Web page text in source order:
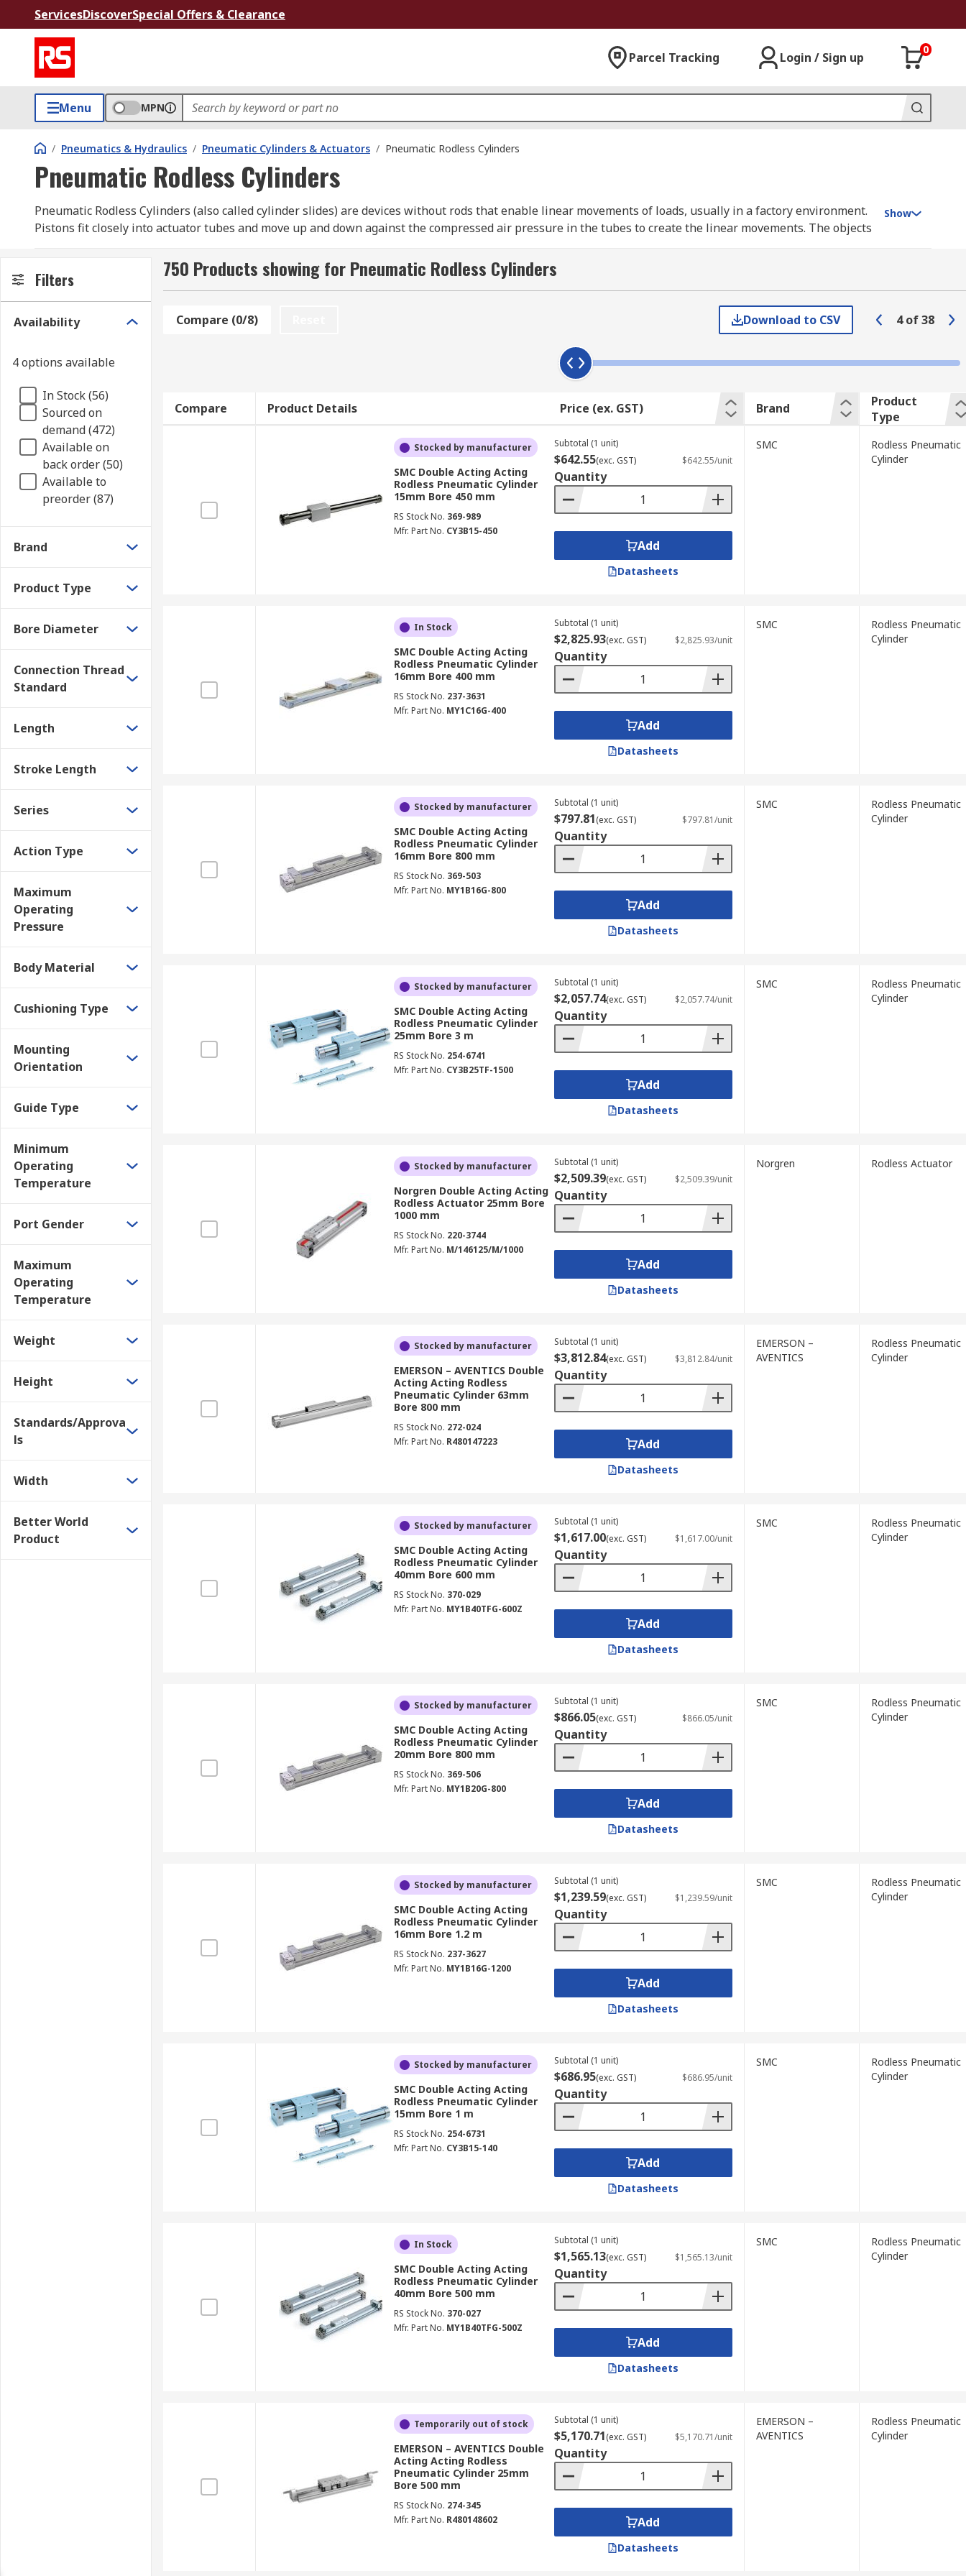
ServicesDiscoverSpecial Offers & Clearance
Parcel Tracking Login / Sign up
0
Menu MPN
/ Pneumatics & Hydraulics / Pneumatic Cylinders & Actuators / Pneumatic Rodless Cylinders
Pneumatic Rodless Cylinders
Pneumatic Rodless Cylinders (also called cylinder slides) are devices without rods that enable linear movements of loads, usually in a factory environment.
Pistons fit closely into actuator tubes and move up and down against the compressed air pressure in the tubes to create the linear movements. The objects
What are pneumatic rodless cylinders used for?
Simply put, these pneumatic rodless cylinders move objects, usually as part of an industrial process. They can serve as non-rotating supporting platforms
to which tools can be attached too. They are also used for packaging in food processing industries where parts are picked and placed repeatedly.
Types of pneumatic rodless cylinders
Magnetically coupled cylinders use strong magnets instead of rods to hold the piston and the carriage together. When the motion starts the carriage
and piston move together in sync as a total unit.
Mechanically coupled cylinders have interior and exterior bands that slot into the actuator housing to keep compressed air in and contaminated
matter out. They consist of piston units with carriages attached. Components like valves, sensors and brakes can be mounted onto these units.
Show
Filters
Availability
4 options available
In Stock (56)
Sourced on
demand (472)
Available on
back order (50)
Available to
preorder (87)
Brand
Product Type
Bore Diameter
Connection Thread
Standard
Length
Stroke Length
Series
Action Type
Maximum
Operating
Pressure
Body Material
Cushioning Type
Mounting
Orientation
Guide Type
Minimum
Operating
Temperature
Port Gender
Maximum
Operating
Temperature
Weight
Height
Standards/Approva
ls
Width
Better World
Product
750 Products showing for Pneumatic Rodless Cylinders
Compare (0/8) Download to CSV 4 of38
Compare Product Details Price (ex. GST) Brand
Product
Type
Stocked by manufacturer
SMC Double Acting Acting
Rodless Pneumatic Cylinder
15mm Bore 450 mm
RS Stock No. 369-989
Mfr. Part No. CY3B15-450
Subtotal (1 unit)
$642.55(exc. GST) $642.55/unit
Quantity
Add
Datasheets
SMC
Rodless Pneumatic
Cylinder
In Stock
SMC Double Acting Acting
Rodless Pneumatic Cylinder
16mm Bore 400 mm
RS Stock No. 237-3631
Mfr. Part No. MY1C16G-400
Subtotal (1 unit)
$2,825.93(exc. GST) $2,825.93/unit
Quantity
Add
Datasheets
SMC
Rodless Pneumatic
Cylinder
Stocked by manufacturer
SMC Double Acting Acting
Rodless Pneumatic Cylinder
16mm Bore 800 mm
RS Stock No. 369-503
Mfr. Part No. MY1B16G-800
Subtotal (1 unit)
$797.81(exc. GST) $797.81/unit
Quantity
Add
Datasheets
SMC
Rodless Pneumatic
Cylinder
Stocked by manufacturer
SMC Double Acting Acting
Rodless Pneumatic Cylinder
25mm Bore 3 m
RS Stock No. 254-6741
Mfr. Part No. CY3B25TF-1500
Subtotal (1 unit)
$2,057.74(exc. GST) $2,057.74/unit
Quantity
Add
Datasheets
SMC
Rodless Pneumatic
Cylinder
Stocked by manufacturer
Norgren Double Acting Acting
Rodless Actuator 25mm Bore
1000 mm
RS Stock No. 220-3744
Mfr. Part No. M/146125/M/1000
Subtotal (1 unit)
$2,509.39(exc. GST) $2,509.39/unit
Quantity
Add
Datasheets
Norgren Rodless Actuator
Stocked by manufacturer
EMERSON – AVENTICS Double
Acting Acting Rodless
Pneumatic Cylinder 63mm
Bore 800 mm
RS Stock No. 272-024
Mfr. Part No. R480147223
Subtotal (1 unit)
$3,812.84(exc. GST) $3,812.84/unit
Quantity
Add
Datasheets
EMERSON –
AVENTICS
Rodless Pneumatic
Cylinder
Stocked by manufacturer
SMC Double Acting Acting
Rodless Pneumatic Cylinder
40mm Bore 600 mm
RS Stock No. 370-029
Mfr. Part No. MY1B40TFG-600Z
Subtotal (1 unit)
$1,617.00(exc. GST) $1,617.00/unit
Quantity
Add
Datasheets
SMC
Rodless Pneumatic
Cylinder
Stocked by manufacturer
SMC Double Acting Acting
Rodless Pneumatic Cylinder
20mm Bore 800 mm
RS Stock No. 369-506
Mfr. Part No. MY1B20G-800
Subtotal (1 unit)
$866.05(exc. GST) $866.05/unit
Quantity
Add
Datasheets
SMC
Rodless Pneumatic
Cylinder
Stocked by manufacturer
SMC Double Acting Acting
Rodless Pneumatic Cylinder
16mm Bore 1.2 m
RS Stock No. 237-3627
Mfr. Part No. MY1B16G-1200
Subtotal (1 unit)
$1,239.59(exc. GST) $1,239.59/unit
Quantity
Add
Datasheets
SMC
Rodless Pneumatic
Cylinder
Stocked by manufacturer
SMC Double Acting Acting
Rodless Pneumatic Cylinder
15mm Bore 1 m
RS Stock No. 254-6731
Mfr. Part No. CY3B15-140
Subtotal (1 unit)
$686.95(exc. GST) $686.95/unit
Quantity
Add
Datasheets
SMC
Rodless Pneumatic
Cylinder
In Stock
SMC Double Acting Acting
Rodless Pneumatic Cylinder
40mm Bore 500 mm
RS Stock No. 370-027
Mfr. Part No. MY1B40TFG-500Z
Subtotal (1 unit)
$1,565.13(exc. GST) $1,565.13/unit
Quantity
Add
Datasheets
SMC
Rodless Pneumatic
Cylinder
Temporarily out of stock
EMERSON – AVENTICS Double
Acting Acting Rodless
Pneumatic Cylinder 25mm
Bore 500 mm
RS Stock No. 274-345
Mfr. Part No. R480148602
Subtotal (1 unit)
$5,170.71(exc. GST) $5,170.71/unit
Quantity
Add
Datasheets
EMERSON –
AVENTICS
Rodless Pneumatic
Cylinder